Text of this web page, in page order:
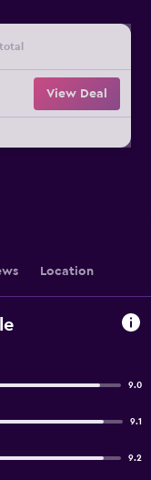
View Deal
Location
9.0
9.1
9.2